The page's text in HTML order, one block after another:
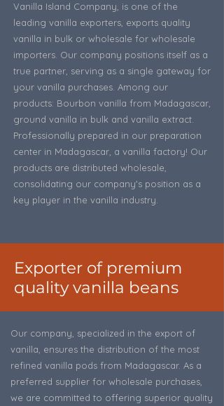
Vanilla Island Company, is one of the
leading vanilla exporters, exports quality
vanilla in bulk or wholesale for wholesale
importers. Our company positions itself as a
true partner, serving as a single gateway for
your vanilla purchases. Among our
products: Bourbon vanilla from Madagascar,
ground vanilla in bulk and vanilla extract.
Professionally prepared in our preparation
center in Madagascar, a vanilla factory! Our
products are distributed wholesale,
consolidating our company's position as a
key player in the vanilla industry.
Exporter of premium
quality vanilla beans
Our company, specialized in the export of
vanilla, ensures the distribution of the most
refined vanilla pods from Madagascar. As a
preferred supplier for wholesale purchases,
we are committed to offering superior quality